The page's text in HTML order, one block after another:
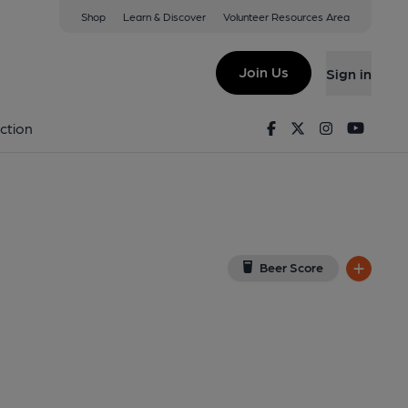
Shop Learn & Discover Volunteer Resources Area
Join Us Sign in
FacebookTwitterInstagram
Beer Score